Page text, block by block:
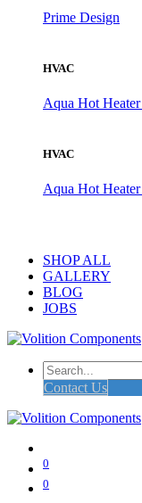
Prime Design
HVAC
Aqua Hot Heater
HVAC
Aqua Hot Heater
SHOP ALL
GALLERY
BLOG
JOBS
Contact Us
0
0